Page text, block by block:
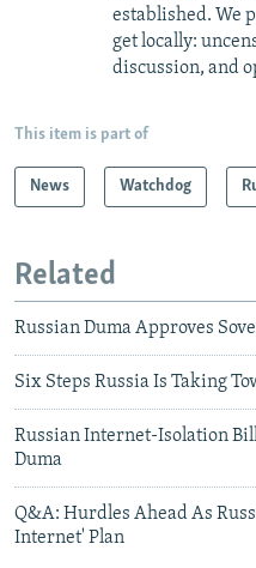
established. We
get locally:
discussion, and
This item is part of
News Watchdog
Related
Russian Duma Approves
Six Steps Russia Is Taking
Russian Internet-Isolation
Duma
Q&A: Hurdles Ahead As
Internet' Plan